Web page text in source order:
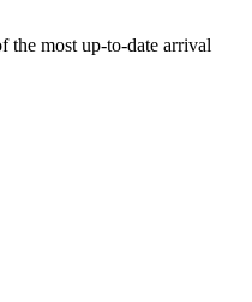
most up-to-date arrival